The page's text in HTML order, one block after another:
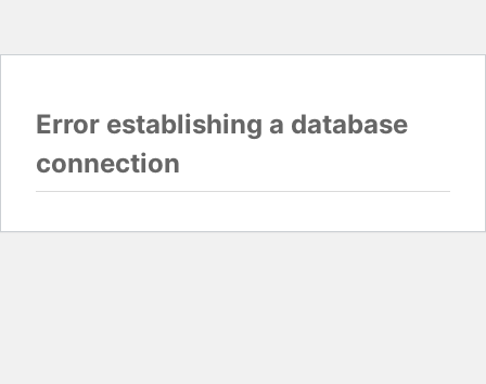
Error establishing a database
connection